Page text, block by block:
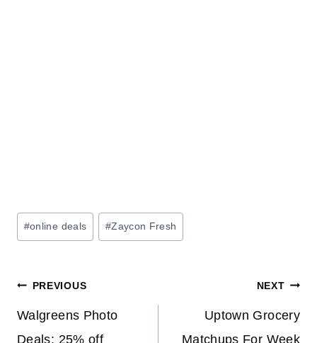
Post
Tags:
#online deals #Zaycon Fresh
Post
navigation
PREVIOUS
Walgreens Photo
Deals: 25% off
NEXT
Uptown Grocery
Matchups For Week